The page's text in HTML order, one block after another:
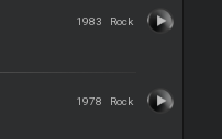
1983 Rock
1978 Rock